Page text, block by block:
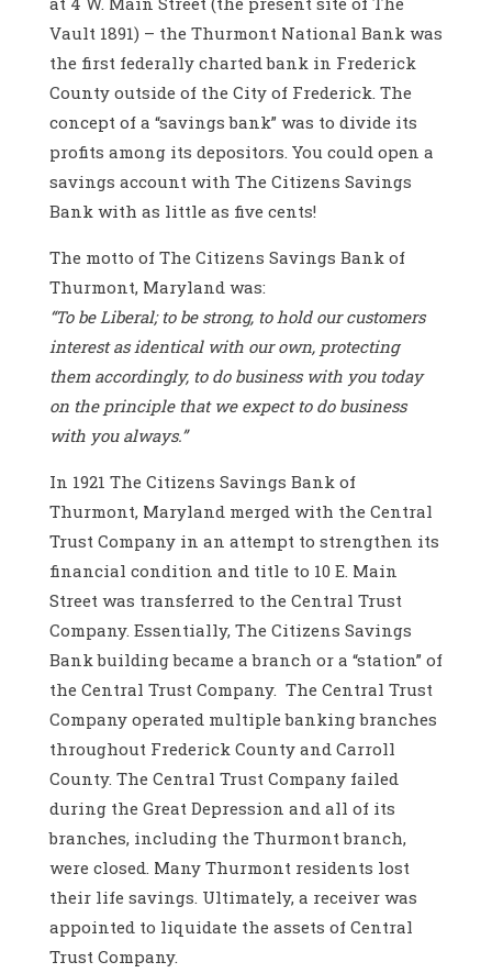
Vault 1891) – the Thurmont National Bank was
the first federally charted bank in Frederick
County outside of the City of Frederick. The
concept of a “savings bank” was to divide its
profits among its depositors. You could open a
savings account with The Citizens Savings
Bank with as little as five cents!
The motto of The Citizens Savings Bank of
Thurmont, Maryland was:
“To be Liberal; to be strong, to hold our customers
interest as identical with our own, protecting
them accordingly, to do business with you today
on the principle that we expect to do business
with you always.”
In 1921 The Citizens Savings Bank of
Thurmont, Maryland merged with the Central
Trust Company in an attempt to strengthen its
financial condition and title to 10 E. Main
Street was transferred to the Central Trust
Company. Essentially, The Citizens Savings
Bank building became a branch or a “station” of
the Central Trust Company. The Central Trust
Company operated multiple banking branches
throughout Frederick County and Carroll
County. The Central Trust Company failed
during the Great Depression and all of its
branches, including the Thurmont branch,
were closed. Many Thurmont residents lost
their life savings. Ultimately, a receiver was
appointed to liquidate the assets of Central
Trust Company.